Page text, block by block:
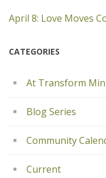
April 8: Love Moves
CATEGORIES
At Transform
Blog Series
Community
Current